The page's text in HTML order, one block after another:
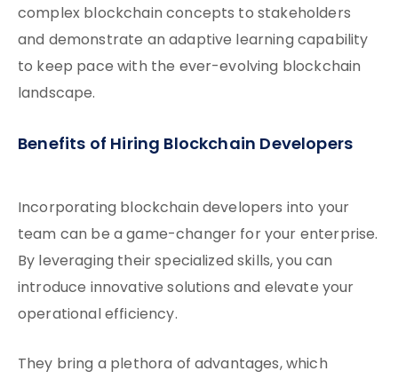
complex blockchain concepts to stakeholders
and demonstrate an adaptive learning capability
to keep pace with the ever-evolving blockchain
landscape.
Benefits of Hiring Blockchain Developers
Incorporating blockchain developers into your
team can be a game-changer for your enterprise.
By leveraging their specialized skills, you can
introduce innovative solutions and elevate your
operational efficiency.
They bring a plethora of advantages, which